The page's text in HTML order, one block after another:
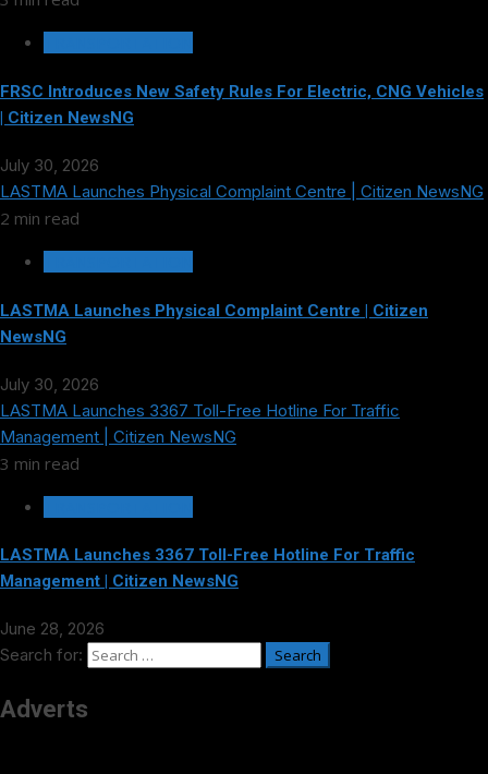
FRSC Introduces New Safety Rules For Electric, CNG Vehicles
| Citizen NewsNG
July 30, 2026
LASTMA Launches Physical Complaint Centre | Citizen NewsNG
2 min read
LASTMA Launches Physical Complaint Centre | Citizen
NewsNG
July 30, 2026
LASTMA Launches 3367 Toll-Free Hotline For Traffic
Management | Citizen NewsNG
3 min read
LASTMA Launches 3367 Toll-Free Hotline For Traffic
Management | Citizen NewsNG
June 28, 2026
Search for:
Adverts